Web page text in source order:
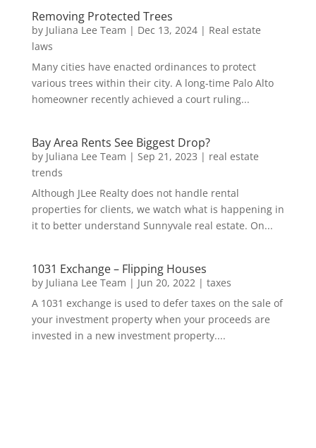
Removing Protected Trees
by Juliana Lee Team | Dec 13, 2024| Real estate
laws
Many cities have enacted ordinances to protect
various trees within their city. A long-time Palo Alto
homeowner recently achieved a court ruling...
Bay Area Rents See Biggest Drop?
by Juliana Lee Team | Sep 21, 2023 | real estate
trends
Although JLee Realty does not handle rental
properties for clients, we watch what is happening in
it to better understand Sunnyvale real estate. On...
1031 Exchange – Flipping Houses
by Juliana Lee Team | Jun 20, 2022| taxes
A 1031 exchange is used to defer taxes on the sale of
your investment property when your proceeds are
invested in a new investment property....